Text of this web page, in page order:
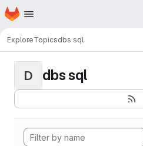
Skip to main content
Homepage
ExploreTopicsdbs sql
D dbs sql